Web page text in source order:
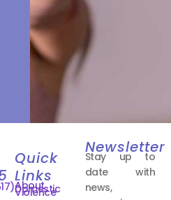
Quick
Links
About
Domestic
Violence
Newsletter
Stay up to
date with
news,